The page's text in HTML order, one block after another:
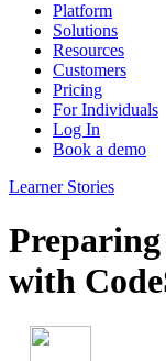
Platform
Solutions
Resources
Customers
Pricing
For Individuals
Log In
Book a demo
Learner Stories
with